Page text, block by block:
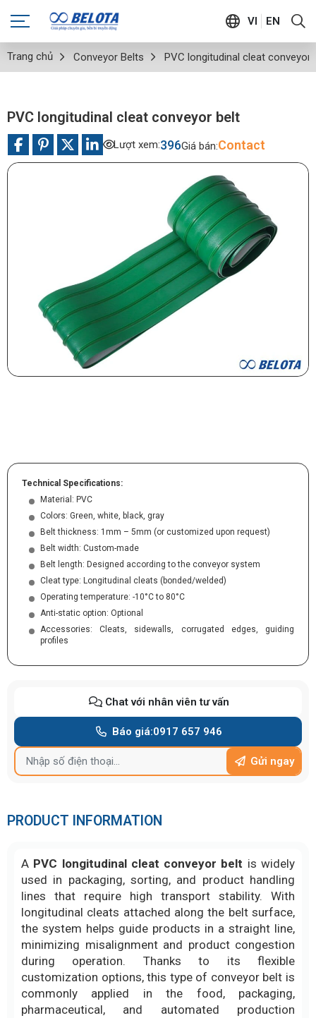
VI EN
Trang chủ Conveyor Belts PVC longitudinal cleat conveyor
PVC longitudinal cleat conveyor belt
Lượt xem:396Giá bán:Contact
Technical Specifications:
Material: PVC
Colors: Green, white, black, gray
Belt thickness: 1mm – 5mm (or customized upon request)
Belt width: Custom-made
Belt length: Designed according to the conveyor system
Cleat type: Longitudinal cleats (bonded/welded)
Operating temperature: -10°C to 80°C
Anti-static option: Optional
Accessories: Cleats, sidewalls, corrugated edges, guiding
profiles
Chat với nhân viên tư vấn
Báo giá:0917 657 946
Gửi ngay
PRODUCT INFORMATION
A PVC longitudinal cleat conveyor belt is widely
used in packaging, sorting, and product handling
lines that require high transport stability. With
longitudinal cleats attached along the belt surface,
the system helps guide products in a straight line,
minimizing misalignment and product congestion
during operation. Thanks to its flexible
customization options, this type of conveyor belt is
commonly applied in the food, packaging,
pharmaceutical, and automated production